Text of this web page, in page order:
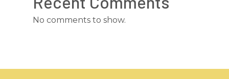
No comments to show.